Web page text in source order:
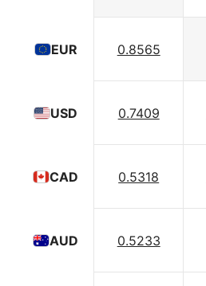
EUR
USD
CAD
AUD
0.8565
0.7409
0.5318
0.5233